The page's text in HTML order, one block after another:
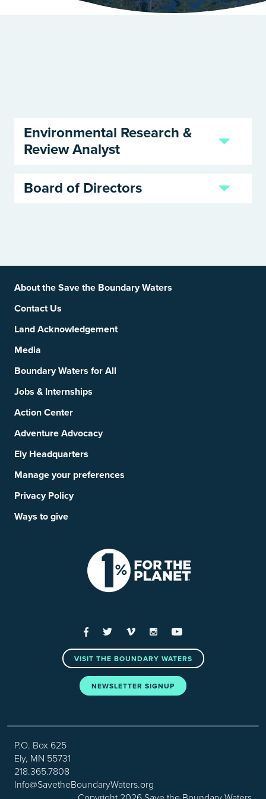
Environmental Research &
Review Analyst
Board of Directors
About the Save the Boundary Waters
Contact Us
Land Acknowledgement
Media
Boundary Waters for All
Jobs & Internships
Action Center
Adventure Advocacy
Ely Headquarters
Manage your preferences
Privacy Policy
Ways to give
Facebook
TwitterVimeoInstagramYouTube
VISIT THE BOUNDARY WATERS
NEWSLETTER SIGNUP
P.O. Box 625
Ely, MN 55731
218.365.7808
Info@SavetheBoundaryWaters.org